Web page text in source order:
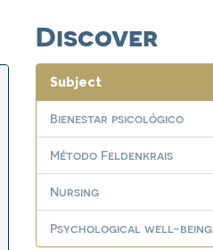
Discover
Subject
Bienestar psicológico
Método Feldenkrais
Nursing
Psychological well-being